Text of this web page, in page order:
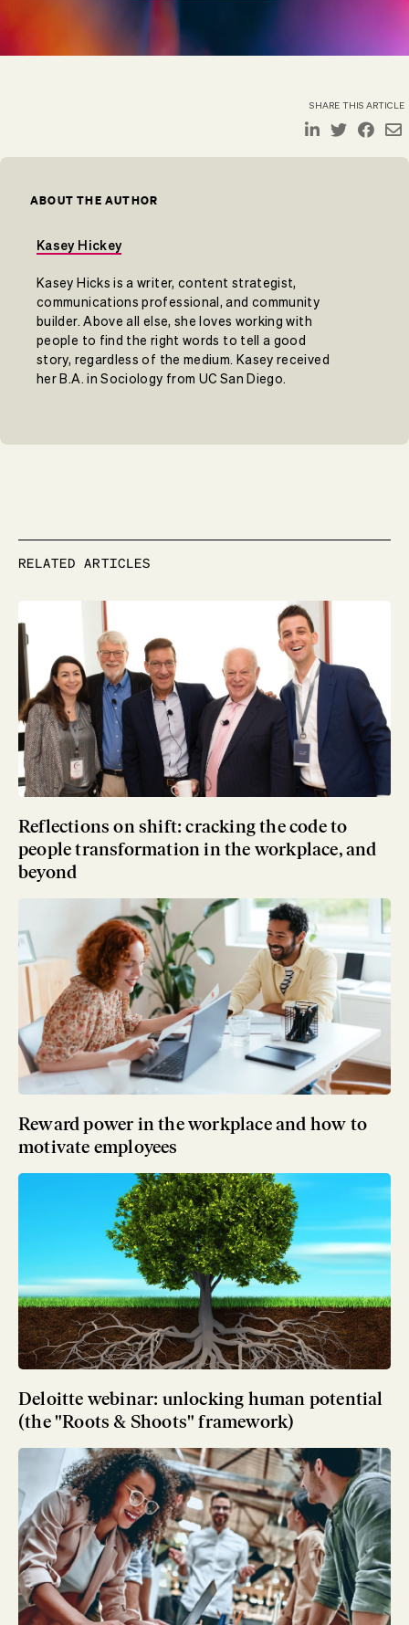
SHARE THIS ARTICLE
ABOUT THE AUTHOR
Kasey Hickey
Kasey Hicks is a writer, content strategist,
communications professional, and community
builder. Above all else, she loves working with
people to find the right words to tell a good
story, regardless of the medium. Kasey received
her B.A. in Sociology from UC San Diego.
RELATED ARTICLES
Reflections on shift: cracking the code to
people transformation in the workplace, and
beyond
Reward power in the workplace and how to
motivate employees
Deloitte webinar: unlocking human potential
(the "Roots & Shoots" framework)